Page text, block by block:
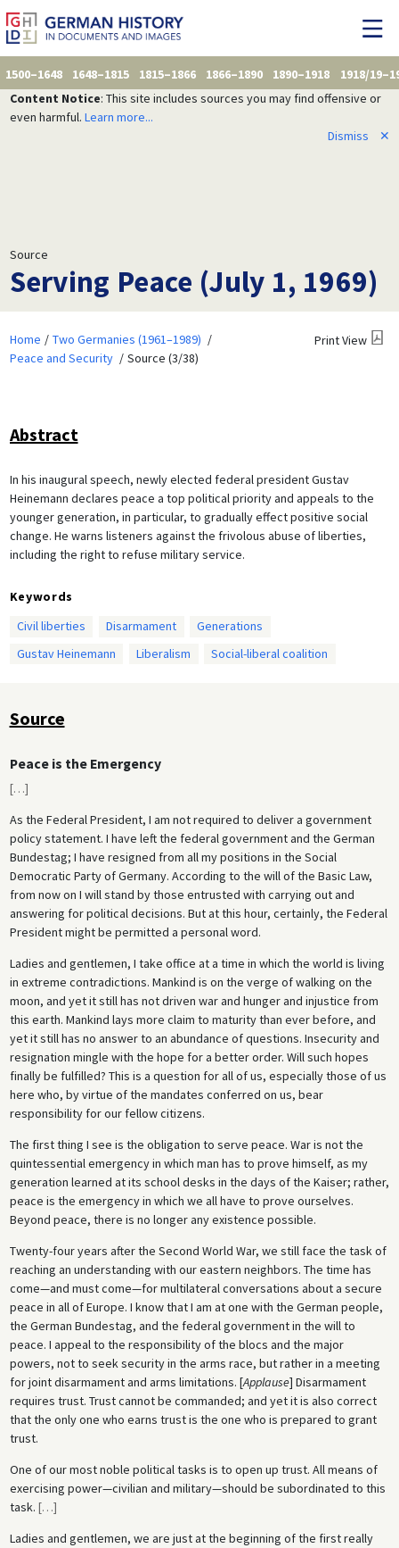
1500–1648 1648–1815 1815–1866 1866–1890 1890–1918
1918/
Content Notice: This site includes sources you may find offensive or
even harmful. Learn more...
Dismiss
✕
Source
Serving Peace (July 1, 1969)
Home
Two Germanies (1961–1989)
Peace and Security
Source (3/38)
Print View
Abstract
In his inaugural speech, newly elected federal president Gustav
Heinemann declares peace a top political priority and appeals to the
younger generation, in particular, to gradually effect positive social
change. He warns listeners against the frivolous abuse of liberties,
including the right to refuse military service.
Keywords
Civil liberties
Disarmament
Generations
Gustav Heinemann
Liberalism Social-liberal coalition
Source
Peace is the Emergency
[…]
As the Federal President, I am not required to deliver a government
policy statement. I have left the federal government and the German
Bundestag; I have resigned from all my positions in the Social
Democratic Party of Germany. According to the will of the Basic Law,
from now on I will stand by those entrusted with carrying out and
answering for political decisions. But at this hour, certainly, the Federal
President might be permitted a personal word.
Ladies and gentlemen, I take office at a time in which the world is living
in extreme contradictions. Mankind is on the verge of walking on the
moon, and yet it still has not driven war and hunger and injustice from
this earth. Mankind lays more claim to maturity than ever before, and
yet it still has no answer to an abundance of questions. Insecurity and
resignation mingle with the hope for a better order. Will such hopes
finally be fulfilled? This is a question for all of us, especially those of us
here who, by virtue of the mandates conferred on us, bear
responsibility for our fellow citizens.
The first thing I see is the obligation to serve peace. War is not the
quintessential emergency in which man has to prove himself, as my
generation learned at its school desks in the days of the Kaiser; rather,
peace is the emergency in which we all have to prove ourselves.
Beyond peace, there is no longer any existence possible.
Twenty-four years after the Second World War, we still face the task of
reaching an understanding with our eastern neighbors. The time has
come—and must come—for multilateral conversations about a secure
peace in all of Europe. I know that I am at one with the German people,
the German Bundestag, and the federal government in the will to
peace. I appeal to the responsibility of the blocs and the major
powers, not to seek security in the arms race, but rather in a meeting
for joint disarmament and arms limitations. [Applause] Disarmament
requires trust. Trust cannot be commanded; and yet it is also correct
that the only one who earns trust is the one who is prepared to grant
trust.
One of our most noble political tasks is to open up trust. All means of
exercising power—civilian and military—should be subordinated to this
task. […]
Ladies and gentlemen, we are just at the beginning of the first really